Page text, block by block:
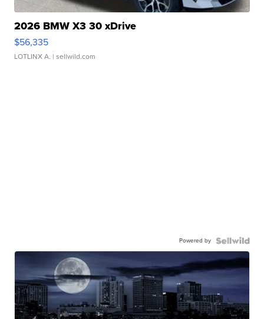
2026 BMW X3 30 xDrive
$56,335
LOTLINX A. | sellwild.com
Powered by